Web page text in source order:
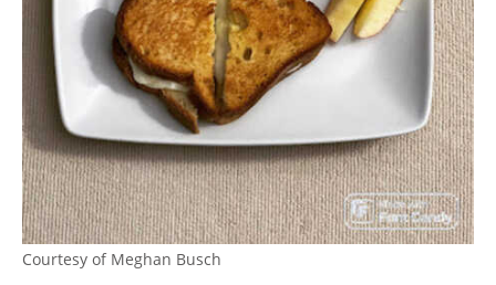
Courtesy of Meghan Busch